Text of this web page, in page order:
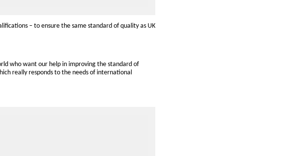
– to ensure the same standard of quality as UK
who want our help in improving the standard of
really responds to the needs of international